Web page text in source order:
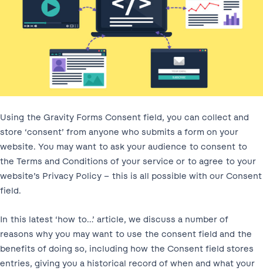
Using the Gravity Forms Consent field, you can collect and
store ‘consent’ from anyone who submits a form on your
website. You may want to ask your audience to consent to
the Terms and Conditions of your service or to agree to your
website’s Privacy Policy – this is all possible with our Consent
field.
In this latest ‘how to…’ article, we discuss a number of
reasons why you may want to use the consent field and the
benefits of doing so, including how the Consent field stores
entries, giving you a historical record of when and what your